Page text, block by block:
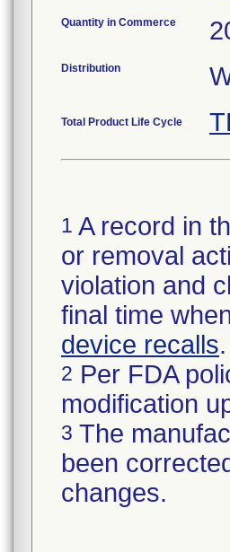
Quantity in Commerce
Distribution
Total Product Life Cycle
1 A record in
or removal
violation and
final time
device recalls.
2 Per FDA
modification
3 The
been
changes.